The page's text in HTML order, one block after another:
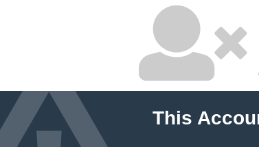
This